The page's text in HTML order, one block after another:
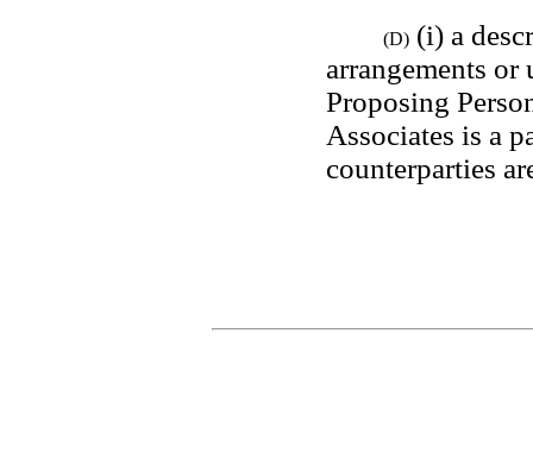
(D) (i) a
arrangements
Proposing
Associates is a
counterparties